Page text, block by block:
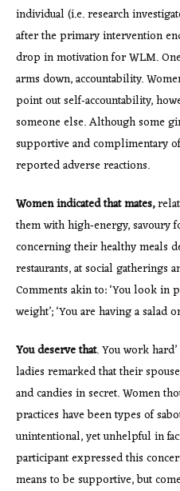
individual (i.e. research
after the primary intervention
drop in motivation for WLM.
arms down, accountability.
point out self‐accountability,
someone else. Although some
supportive and complimentary
reported adverse reactions.
Women indicated that mates,
them with high‐energy, savoury
concerning their healthy meals
restaurants, at social gatherings
Comments akin to: ‘You look in
weight’; ‘You are having a
You deserve that. You work
ladies remarked that their
and candies in secret. Women
practices have been types of
unintentional, yet unhelpful in
participant expressed this
means to be supportive, but